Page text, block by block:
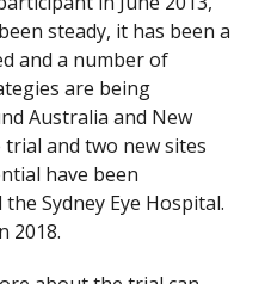
steady, it has been a
and a number of
are being
Australia and New
and two new sites
have been
Sydney Eye Hospital.
2018.